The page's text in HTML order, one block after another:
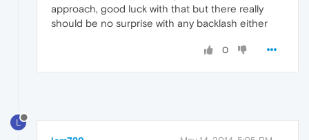
approach, good luck with that but there really
should be no surprise with any backlash either
0
L